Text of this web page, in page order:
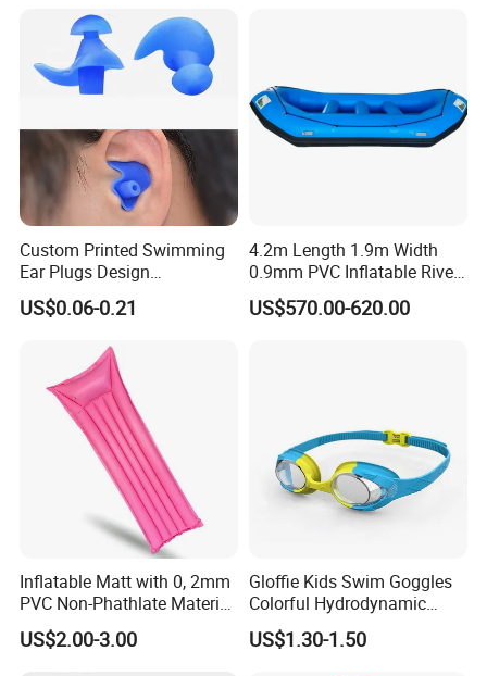
Custom Printed Swimming
Ear Plugs Design
Waterproof Silicone Swim
Ear Plug
US$0.06-0.21
4.2m Length 1.9m Width
0.9mm PVC Inflatable River
Raft for 5 Persons Drifting
US$570.00-620.00
Inflatable Matt with 0, 2mm
PVC Non-Phathlate Material
and Good Selling
US$2.00-3.00
Gloffie Kids Swim Goggles
Colorful Hydrodynamic
Comfort Seal
US$1.30-1.50